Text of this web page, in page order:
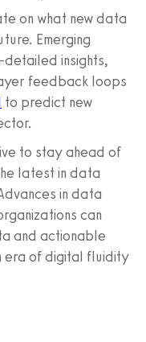
on what new data
Emerging
insights,
feedback loops
to predict new
to stay ahead of
latest in data
in data
can
and actionable
era of digital fluidity